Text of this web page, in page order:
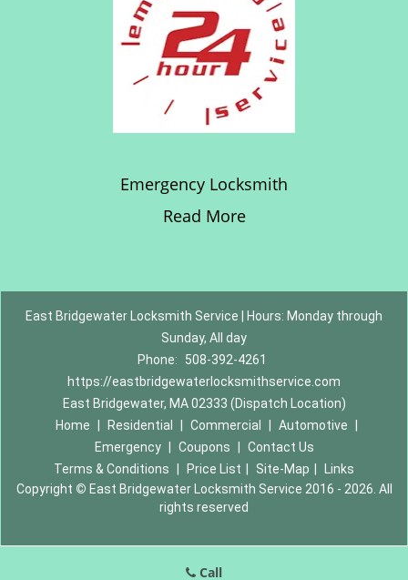
Emergency Locksmith
Read More
East Bridgewater Locksmith Service | Hours: Monday through
Sunday, All day
Phone:
508-392-4261
https://eastbridgewaterlocksmithservice.com
East Bridgewater, MA 02333 (Dispatch Location)
Home
Residential Commercial Automotive
Emergency
Coupons
Contact Us
Terms & Conditions
Price List Site-Map
Links
Copyright © East Bridgewater Locksmith Service 2016 - 2026. All
rights reserved
Call